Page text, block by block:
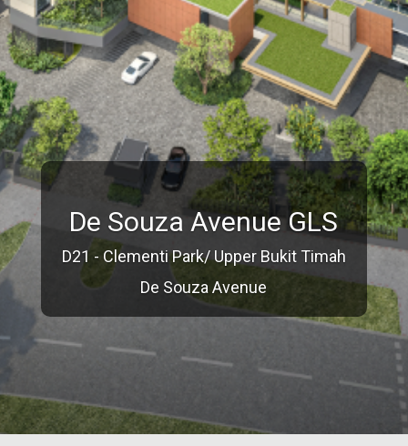
De Souza Avenue GLS
D21 - Clementi Park/ Upper Bukit Timah
De Souza Avenue